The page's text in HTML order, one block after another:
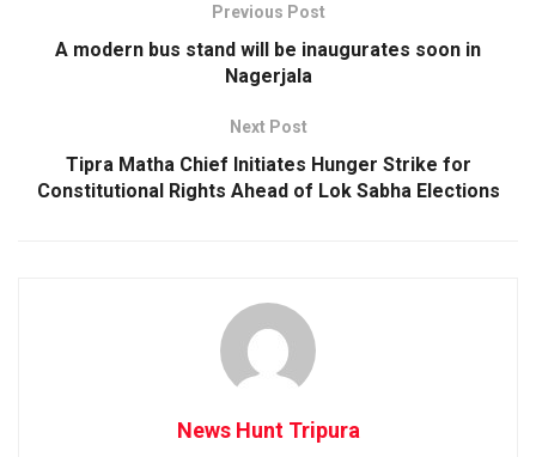
Previous Post
A modern bus stand will be inaugurates soon in
Nagerjala
Next Post
Tipra Matha Chief Initiates Hunger Strike for
Constitutional Rights Ahead of Lok Sabha Elections
News Hunt Tripura